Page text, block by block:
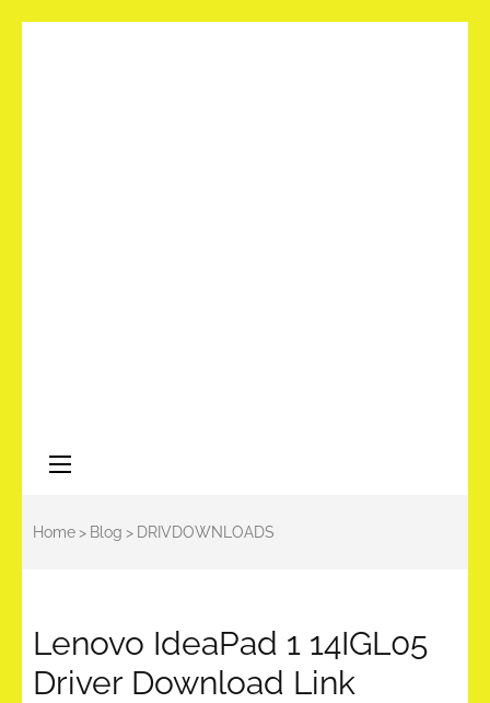
Home> Blog > DRIVDOWNLOADS
Lenovo IdeaPad 1 14IGL05
Driver Download Link